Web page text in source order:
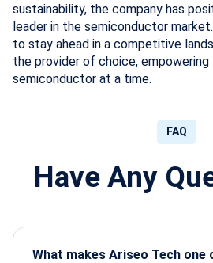
sustainability, the company has
leader in the semiconductor
to stay ahead in a competitive
the provider of choice, empowering
semiconductor at a time.
FAQ
Have Any
What makes Ariseo Tech one